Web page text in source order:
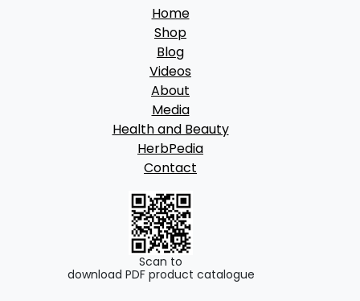
Home
Shop
Blog
Videos
About
Media
Health and Beauty
HerbPedia
Contact
Scan to
download PDF product catalogue